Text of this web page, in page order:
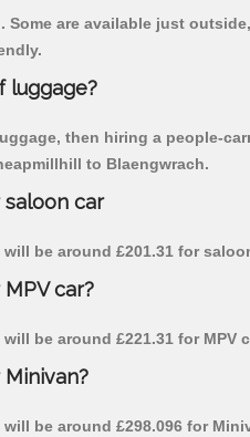
are available just
luggage?
then hiring a people-
to Blaengwrach.
car
be around £201.31 for
car?
be around £221.31 for MPV
be around £298.096 for